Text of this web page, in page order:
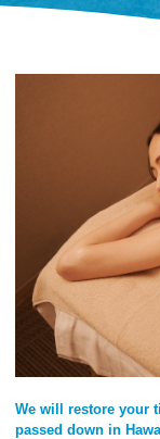
We will restore your
passed down in